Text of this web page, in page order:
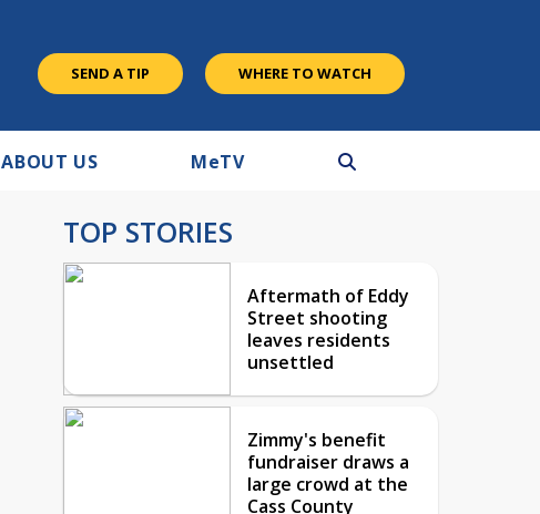
SEND A TIP WHERE TO WATCH
ABOUT US MeTV
TOP STORIES
Aftermath of Eddy
Street shooting
leaves residents
unsettled
Zimmy's benefit
fundraiser draws a
large crowd at the
Cass County